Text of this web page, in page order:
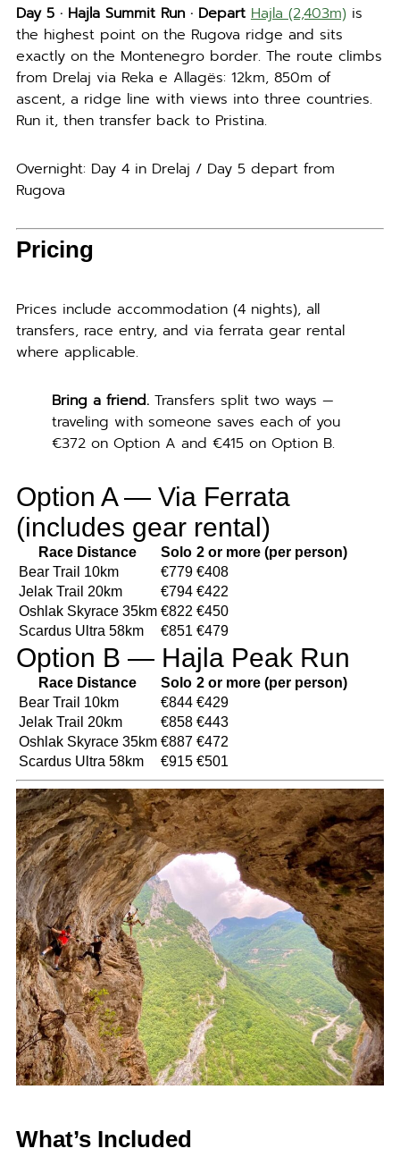
Day 5 · Hajla Summit Run · Depart Hajla (2,403m)is
the highest point on the Rugova ridge and sits
exactly on the Montenegro border. The route climbs
from Drelaj via Reka e Allagës: 12km, 850m of
ascent, a ridge line with views into three countries.
Run it, then transfer back to Pristina.
Overnight: Day 4 in Drelaj / Day 5 depart from
Rugova
Pricing
Prices include accommodation (4 nights), all
transfers, race entry, and via ferrata gear rental
where applicable.
Bring a friend.Transfers split two ways —
traveling with someone saves each of you
€372 on Option A and €415 on Option B.
Option A — Via Ferrata
(includes gear rental)
Race Distance Solo 2 or more (per person)
Bear Trail 10km
€779 €408
Jelak Trail 20km
€794 €422
Oshlak Skyrace 35km €822 €450
Scardus Ultra 58km
€851 €479
Option B — Hajla Peak Run
Race Distance Solo 2 or more (per person)
Bear Trail 10km
€844 €429
Jelak Trail 20km
€858 €443
Oshlak Skyrace 35km €887 €472
Scardus Ultra 58km
€915 €501
What’s Included